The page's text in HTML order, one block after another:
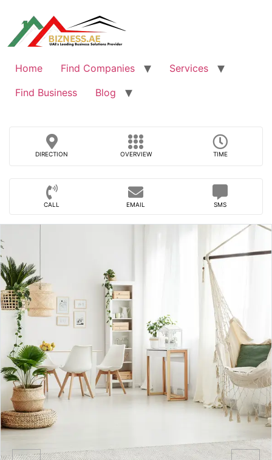
content
Home Find Companies
Services
Find Business
Blog
DIRECTION OVERVIEW TIME
CALL EMAIL SMS